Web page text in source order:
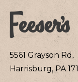
5561 Grayson Rd,
Harrisburg, PA